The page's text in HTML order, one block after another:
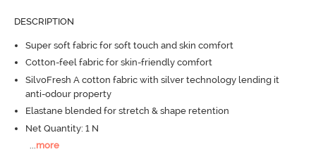
DESCRIPTION
Super soft fabric for soft touch and skin comfort
Cotton-feel fabric for skin-friendly comfort
SilvoFresh A cotton fabric with silver technology lending it
anti-odour property
Elastane blended for stretch & shape retention
Net Quantity: 1 N
...more